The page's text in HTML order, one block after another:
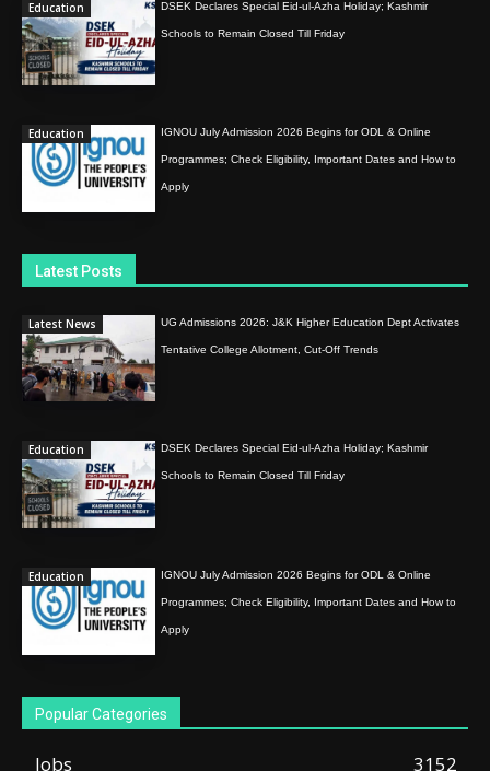
Education DSEK Declares Special Eid-ul-Azha Holiday; Kashmir
Schools to Remain Closed Till Friday
Education IGNOU July Admission 2026 Begins for ODL & Online
Programmes; Check Eligibility, Important Dates and How to
Apply
Latest Posts
Latest News UG Admissions 2026: J&K Higher Education Dept Activates
Tentative College Allotment, Cut-Off Trends
Education DSEK Declares Special Eid-ul-Azha Holiday; Kashmir
Schools to Remain Closed Till Friday
Education IGNOU July Admission 2026 Begins for ODL & Online
Programmes; Check Eligibility, Important Dates and How to
Apply
Popular Categories
Jobs 3152